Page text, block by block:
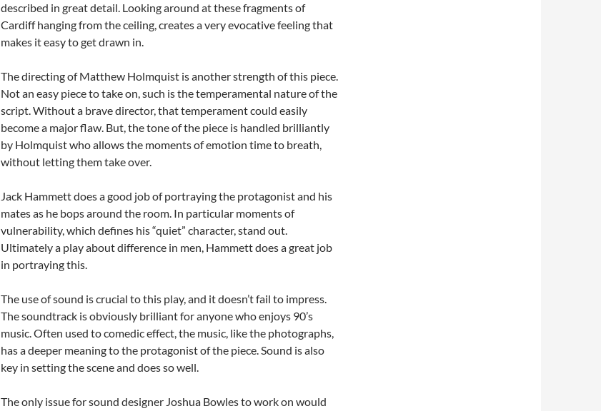
described in great detail. Looking around at these fragments of
Cardiff hanging from the ceiling, creates a very evocative feeling that
makes it easy to get drawn in.
The directing of Matthew Holmquist is another strength of this piece.
Not an easy piece to take on, such is the temperamental nature of the
script. Without a brave director, that temperament could easily
become a major flaw. But, the tone of the piece is handled brilliantly
by Holmquist who allows the moments of emotion time to breath,
without letting them take over.
Jack Hammett does a good job of portraying the protagonist and his
mates as he bops around the room. In particular moments of
vulnerability, which defines his “quiet” character, stand out.
Ultimately a play about difference in men, Hammett does a great job
in portraying this.
The use of sound is crucial to this play, and it doesn’t fail to impress.
The soundtrack is obviously brilliant for anyone who enjoys 90’s
music. Often used to comedic effect, the music, like the photographs,
has a deeper meaning to the protagonist of the piece. Sound is also
key in setting the scene and does so well.
The only issue for sound designer Joshua Bowles to work on would